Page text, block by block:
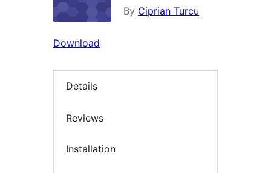
By Ciprian Turcu
Download
Details
Reviews
Installation